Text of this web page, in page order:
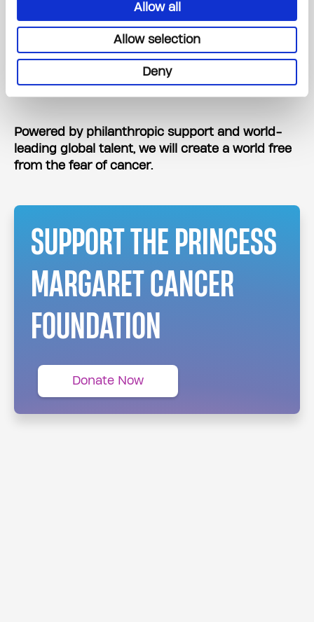
Allow all
Allow selection
Deny
Be the leading cancer foundation where
people are inspired to work, volunteer, and
Deliver an exceptional experience for every
supporter.
Powered by philanthropic support and world-
leading global talent, we will create a world free
from the fear of cancer.
SUPPORT THE PRINCESS
MARGARET CANCER
FOUNDATION
Donate Now